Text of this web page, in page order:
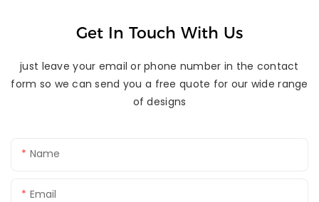
Get In Touch With Us
just leave your email or phone number in the contact
form so we can send you a free quote for our wide range
of designs
Name
Email